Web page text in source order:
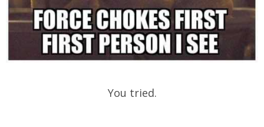
You tried.